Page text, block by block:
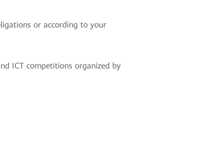
or according to your
ICT competitions organized by